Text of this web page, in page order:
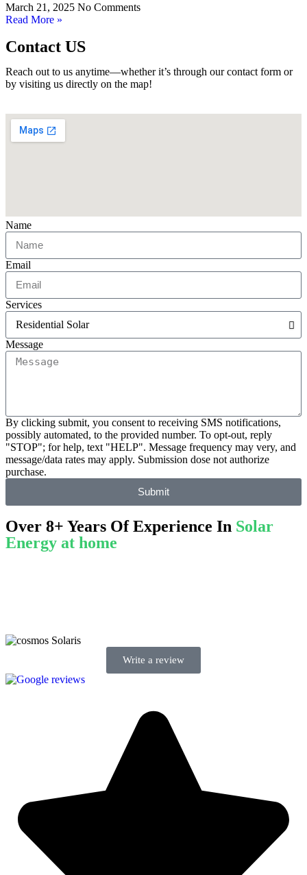
March 21, 2025 No Comments
Read More »
Contact US
Reach out to us anytime—whether it’s through our contact form or
by visiting us directly on the map!
Name
Email
Services
Message
By clicking submit, you consent to receiving SMS notifications,
possibly automated, to the provided number. To opt-out, reply
"STOP"; for help, text "HELP". Message frequency may very, and
message/data rates may apply. Submission dose not authorize
purchase.
Submit
Over 8+ Years Of Experience In Solar
Energy at home
Write a review